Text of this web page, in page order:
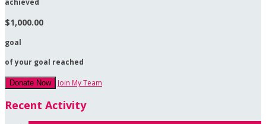
achieved
$1,000.00
goal
of your goal reached
Donate Now Join My Team
Recent Activity